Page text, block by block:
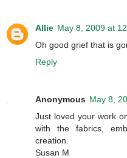
Allie May 8, 2009 at
Oh good grief that is
Reply
Anonymous May 8,
Just loved your work
with the fabrics,
creation.
Susan M